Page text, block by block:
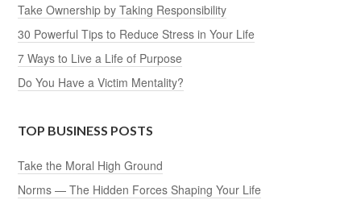
Take Ownership by Taking Responsibility
30 Powerful Tips to Reduce Stress in Your Life
7 Ways to Live a Life of Purpose
Do You Have a Victim Mentality?
TOP BUSINESS POSTS
Take the Moral High Ground
Norms — The Hidden Forces Shaping Your Life